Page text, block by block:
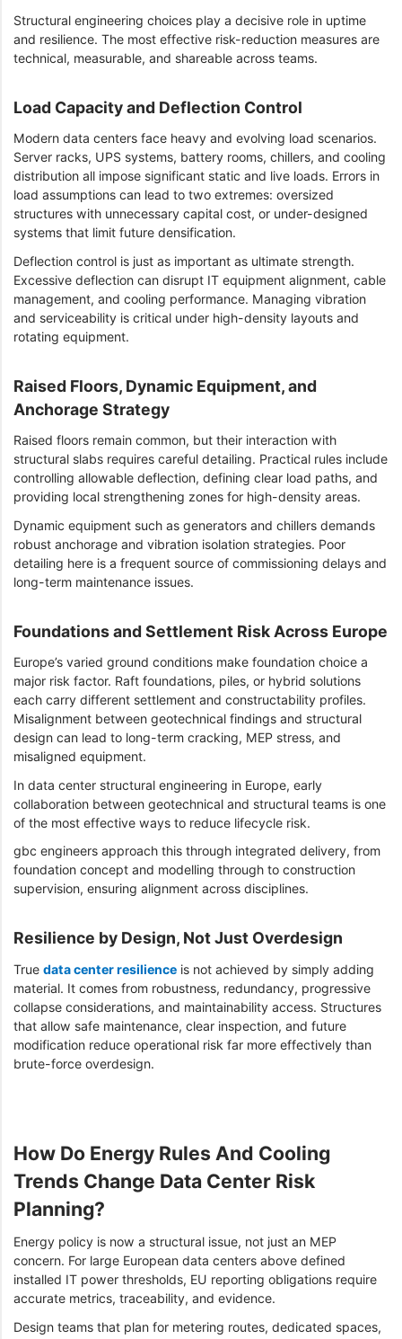
Structural engineering choices play a decisive role in uptime
and resilience. The most effective risk-reduction measures are
technical, measurable, and shareable across teams.
Load Capacity and Deflection Control
Modern data centers face heavy and evolving load scenarios.
Server racks, UPS systems, battery rooms, chillers, and cooling
distribution all impose significant static and live loads. Errors in
load assumptions can lead to two extremes: oversized
structures with unnecessary capital cost, or under-designed
systems that limit future densification.
Deflection control is just as important as ultimate strength.
Excessive deflection can disrupt IT equipment alignment, cable
management, and cooling performance. Managing vibration
and serviceability is critical under high-density layouts and
rotating equipment.
Raised Floors, Dynamic Equipment, and
Anchorage Strategy
Raised floors remain common, but their interaction with
structural slabs requires careful detailing. Practical rules include
controlling allowable deflection, defining clear load paths, and
providing local strengthening zones for high-density areas.
Dynamic equipment such as generators and chillers demands
robust anchorage and vibration isolation strategies. Poor
detailing here is a frequent source of commissioning delays and
long-term maintenance issues.
Foundations and Settlement Risk Across Europe
Europe’s varied ground conditions make foundation choice a
major risk factor. Raft foundations, piles, or hybrid solutions
each carry different settlement and constructability profiles.
Misalignment between geotechnical findings and structural
design can lead to long-term cracking, MEP stress, and
misaligned equipment.
In data center structural engineering in Europe, early
collaboration between geotechnical and structural teams is one
of the most effective ways to reduce lifecycle risk.
gbc engineers approach this through integrated delivery, from
foundation concept and modelling through to construction
supervision, ensuring alignment across disciplines.
Resilience by Design, Not Just Overdesign
True data center resilience is not achieved by simply adding
material. It comes from robustness, redundancy, progressive
collapse considerations, and maintainability access. Structures
that allow safe maintenance, clear inspection, and future
modification reduce operational risk far more effectively than
brute-force overdesign.
How Do Energy Rules And Cooling
Trends Change Data Center Risk
Planning?
Energy policy is now a structural issue, not just an MEP
concern. For large European data centers above defined
installed IT power thresholds, EU reporting obligations require
accurate metrics, traceability, and evidence.
Design teams that plan for metering routes, dedicated spaces,